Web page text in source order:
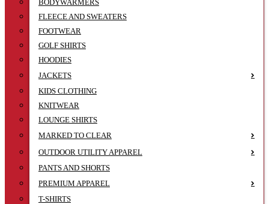
BODYWARMERS
FLEECE AND SWEATERS
FOOTWEAR
GOLF SHIRTS
HOODIES
JACKETS
KIDS CLOTHING
KNITWEAR
LOUNGE SHIRTS
MARKED TO CLEAR
OUTDOOR UTILITY APPAREL
PANTS AND SHORTS
PREMIUM APPAREL
T-SHIRTS